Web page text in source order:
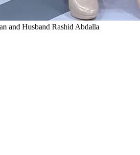
and Husband Rashid Abdalla